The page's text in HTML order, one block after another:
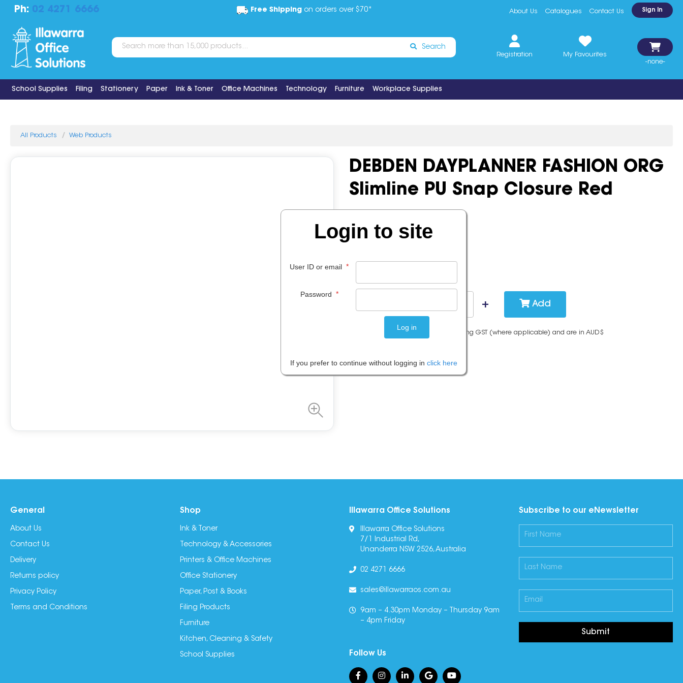
Ph: 02 4271 6666 Free Shippingon orders over $70* About Us Catalogues Contact Us Sign In
Search
Registration
My Favourites
-none-
School Supplies Filing Stationery Paper Ink & Toner Office Machines Technology Furniture Workplace Supplies
All Products Web Products
DEBDEN DAYPLANNER FASHION ORG
Slimline PU Snap Closure Red
Add
Please note: Prices are shown including GST (where applicable) and are in AUD$
General
About Us
Contact Us
Delivery
Returns policy
Privacy Policy
Terms and Conditions
Shop
Ink & Toner
Technology & Accessories
Printers & Office Machines
Office Stationery
Paper, Post & Books
Filing Products
Furniture
Kitchen, Cleaning & Safety
School Supplies
Illawarra Office Solutions
Illawarra Office Solutions
7/1 Industrial Rd,
Unanderra NSW 2526, Australia
02 4271 6666
sales@illawarraos.com.au
9am – 4.30pm Monday – Thursday 9am
– 4pm Friday
Follow Us
Subscribe to our eNewsletter
Submit
Login to site
User ID or email *
Password *
If you prefer to continue without logging in click here